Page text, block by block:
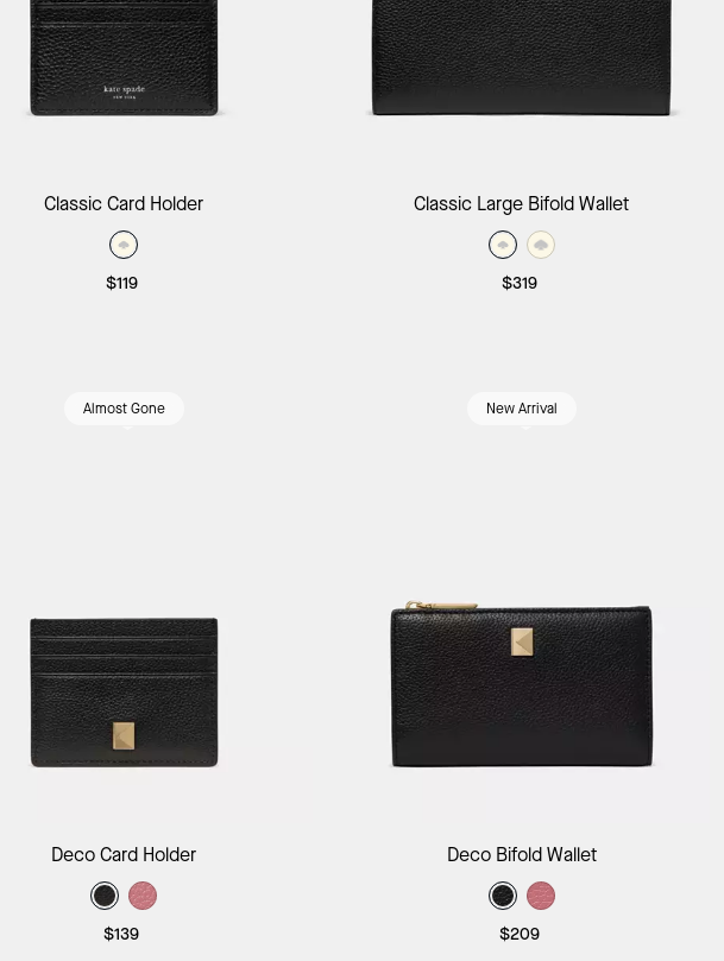
Add to Bag
Classic Card Holder
$119
Add to Bag
Classic Large Bifold Wallet
$319
Almost Gone
Add to Bag
Deco Card Holder
$139
New Arrival
Add to Bag
Deco Bifold Wallet
$209